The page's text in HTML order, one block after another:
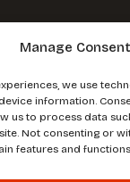
Manage Consent
we use
information.
us to process data
Not consenting or
features and
Reserve Your